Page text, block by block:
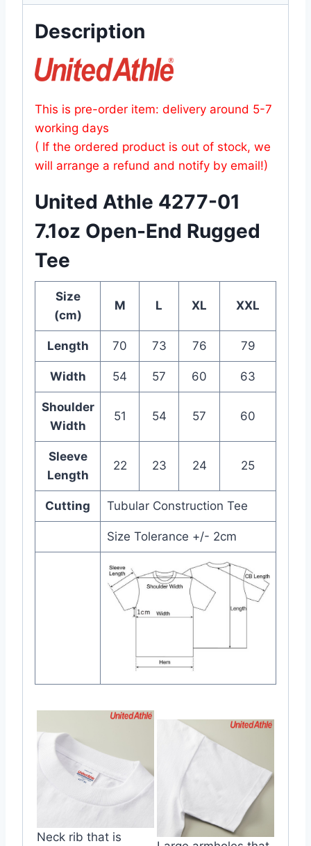
Description
This is pre-order item: delivery around 5-7
working days
( If the ordered product is out of stock, we
will arrange a refund and notify by email!)
United Athle 4277-01
7.1oz Open-End Rugged
Tee
Size
(cm)
M L XL XXL
Length 70 73 76 79
Width 54 57 60 63
Shoulder
Width
51 54 57 60
Sleeve
Length
22 23 24 25
Cutting Tubular Construction Tee
Size Tolerance +/- 2cm
Neck rib that is